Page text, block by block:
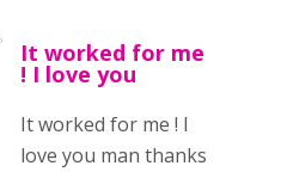
It worked for me
! I love you
It worked for me ! I
love you man thanks